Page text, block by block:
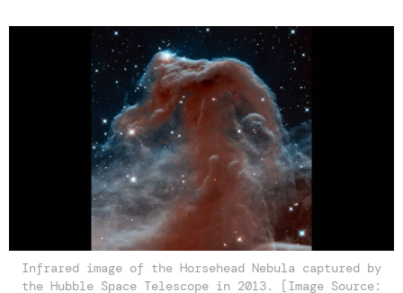
Infrared image of the Horsehead Nebula captured by
the Hubble Space Telescope in 2013. [Image Source: